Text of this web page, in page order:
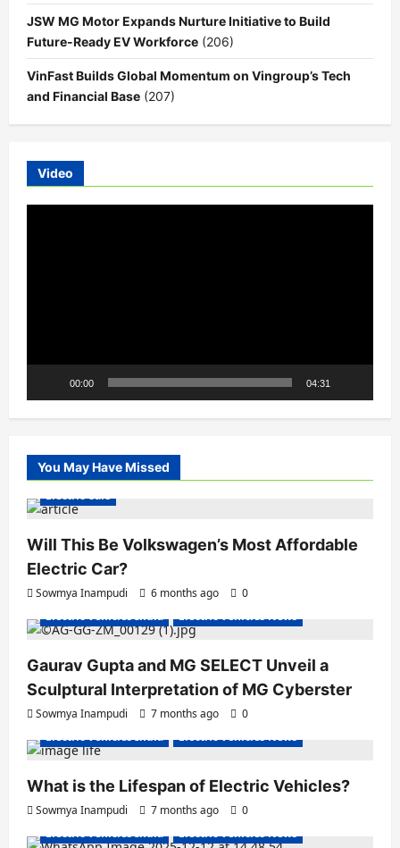
JSW MG Motor Expands Nurture Initiative to Build
Future-Ready EV Workforce (206)
VinFast Builds Global Momentum on Vingroup’s Tech
and Financial Base (207)
Video
00:00 04:31
You May Have Missed
Electric Cars
Will This Be Volkswagen’s Most Affordable
Electric Car?
Sowmya Inampudi 6 months ago
0
Electric Vehicles India
Electric Vehicles News
Gaurav Gupta and MG SELECT Unveil a
Sculptural Interpretation of MG Cyberster
Sowmya Inampudi 7 months ago
0
Electric Vehicles India
Electric Vehicles News
What is the Lifespan of Electric Vehicles?
Sowmya Inampudi 7 months ago 0
Electric Bikes
Electric Scooters
Electric Vehicles India
Electric Vehicles News